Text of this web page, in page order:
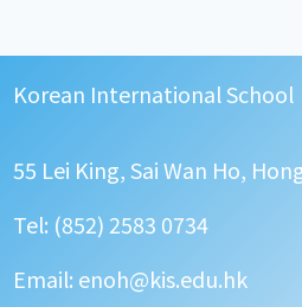
Korean International School
55 Lei King, Sai Wan Ho,
Tel: (852) 2583 0734
Email: enoh@kis.edu.hk